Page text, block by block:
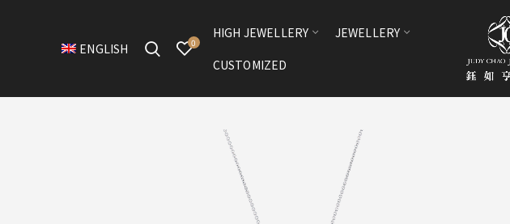
ENGLISH 0
HIGH JEWELLERY
JEWELLERY
CUSTOMIZED